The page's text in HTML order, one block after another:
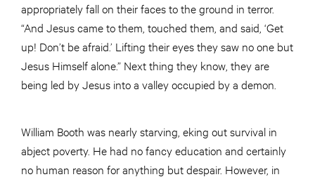
appropriately fall on their faces to the ground in terror.
“And Jesus came to them, touched them, and said, ‘Get
up! Don’t be afraid.’ Lifting their eyes they saw no one but
Jesus Himself alone.” Next thing they know, they are
being led by Jesus into a valley occupied by a demon.
William Booth was nearly starving, eking out survival in
abject poverty. He had no fancy education and certainly
no human reason for anything but despair. However, in